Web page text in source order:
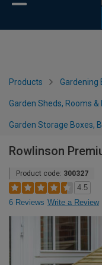
Products Gardening
Garden Sheds, Rooms &
Garden Storage Boxes,
Rowlinson
Product code: 300327
4.5
6 Reviews Write a Review